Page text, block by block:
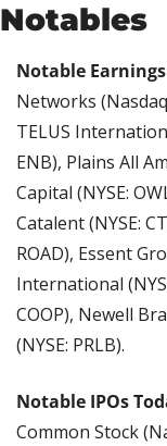
Notables
Notable
Networks
TELUS
ENB), Plains All
Capital (NYSE:
Catalent (NYSE:
ROAD), Essent
International
COOP), Newell
(NYSE: PRLB).
Notable IPOs
Common Stock